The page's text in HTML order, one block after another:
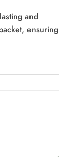
and
ensuring